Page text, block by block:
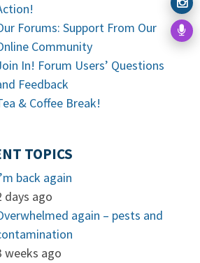
Forums: Support From Our
Community
In! Forum Users’ Questions
Feedback
& Coffee Break!
TOPICS
back again
days ago
again – pests and
weeks ago